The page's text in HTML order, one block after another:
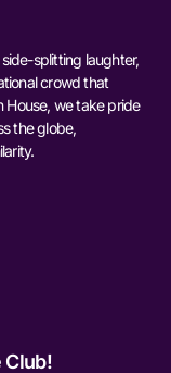
splitting laughter,
crowd that
House, we take pride
the globe,
Club!